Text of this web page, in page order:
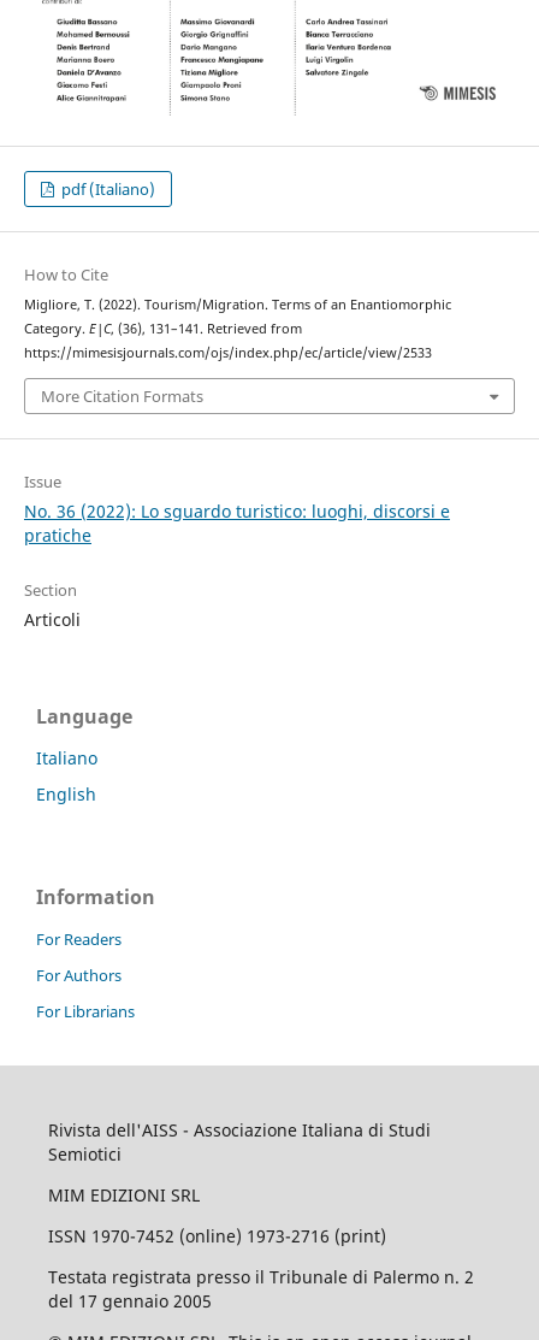
pdf (Italiano)
How to Cite
Migliore, T. (2022). Tourism/Migration. Terms of an Enantiomorphic
Category. E|C, (36), 131–141. Retrieved from
https://mimesisjournals.com/ojs/index.php/ec/article/view/2533
More Citation Formats
Issue
No. 36 (2022): Lo sguardo turistico: luoghi, discorsi e
pratiche
Section
Articoli
Language
Italiano
English
Information
For Readers
For Authors
For Librarians
Rivista dell'AISS - Associazione Italiana di Studi
Semiotici
MIM EDIZIONI SRL
ISSN 1970-7452 (online) 1973-2716 (print)
Testata registrata presso il Tribunale di Palermo n. 2
del 17 gennaio 2005